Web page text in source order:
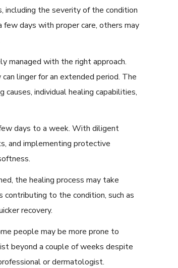
including the severity of the condition
days with proper care, others may
managed with the right approach.
linger for an extended period. The
individual healing capabilities,
days to a week. With diligent
and implementing protective
the healing process may take
to the condition, such as
recovery.
people may be more prone to
beyond a couple of weeks despite
or dermatologist.